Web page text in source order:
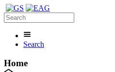
Search
Home